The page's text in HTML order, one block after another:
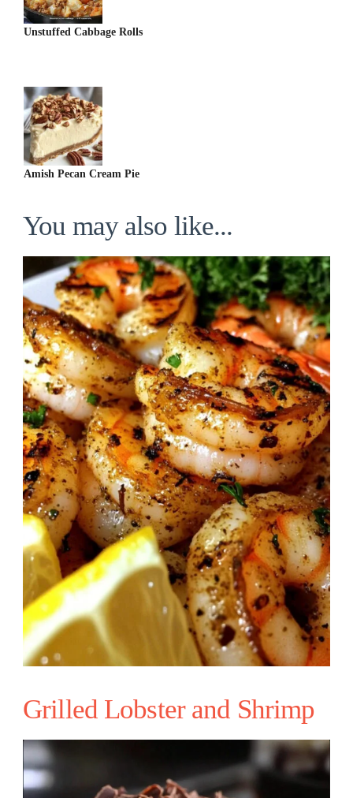
Unstuffed Cabbage Rolls
Amish Pecan Cream Pie
You may also like...
Grilled Lobster and Shrimp